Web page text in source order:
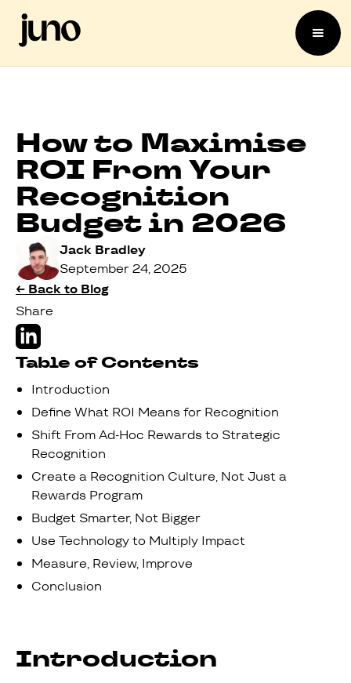
How to Maximise
ROI From Your
Recognition
Budget in 2026
Jack Bradley
September 24, 2025
← Back to Blog
Table of Contents
Introduction
Define What ROI Means for Recognition
Shift From Ad-Hoc Rewards to Strategic
Recognition
Create a Recognition Culture, Not Just a
Rewards Program
Budget Smarter, Not Bigger
Use Technology to Multiply Impact
Measure, Review, Improve
Conclusion
Share
Introduction